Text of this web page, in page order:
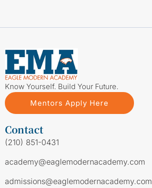
Know Yourself. Build Your Future.
Mentors Apply Here
Contact
(210) 851-0431
academy@eaglemodernacademy.com
admissions@eaglemodernacademy.com